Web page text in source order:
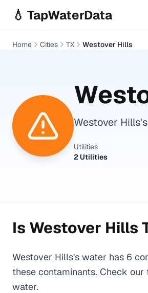
💧 TapWaterData
Home Cities TX Westover Hills
Westover
Utilities
2 Utilities
Is Westover Hills
Westover Hills's water has 6
these contaminants. Check
water.